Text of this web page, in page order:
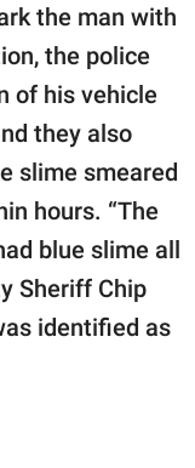
the man with
the police
of his vehicle
they also
slime smeared
hours. “The
blue slime all
Sheriff Chip
identified as